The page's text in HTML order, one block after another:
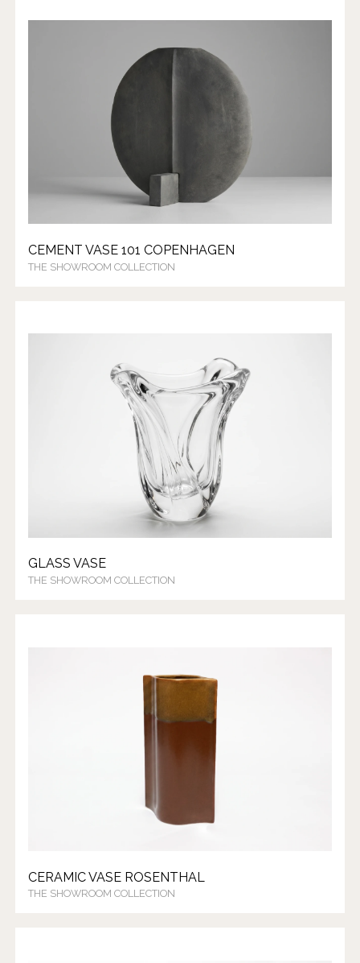
CEMENT VASE 101 COPENHAGEN
THE SHOWROOM COLLECTION
GLASS VASE
THE SHOWROOM COLLECTION
CERAMIC VASE ROSENTHAL
THE SHOWROOM COLLECTION